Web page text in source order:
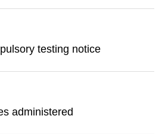
testing notice
administered